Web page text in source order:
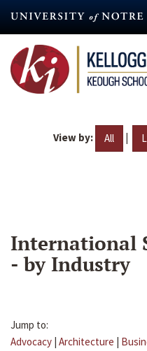
content
View by: All |
International
- by Industry
Jump to:
Advocacy | Architecture |